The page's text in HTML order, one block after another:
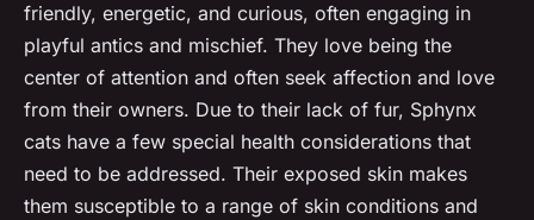
friendly, energetic, and curious, often engaging in
playful antics and mischief. They love being the
center of attention and often seek affection and love
from their owners. Due to their lack of fur, Sphynx
cats have a few special health considerations that
need to be addressed. Their exposed skin makes
them susceptible to a range of skin conditions and